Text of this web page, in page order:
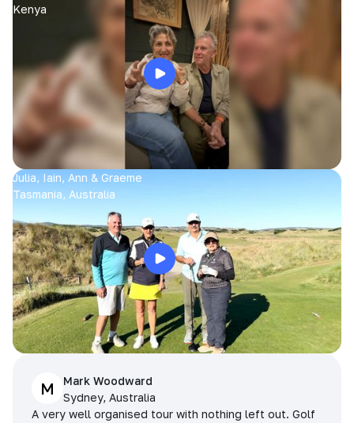
Kenya
Julia, Iain, Ann & Graeme
Tasmania, Australia
M
Mark Woodward
Sydney, Australia
A very well organised tour with nothing left out. Golf